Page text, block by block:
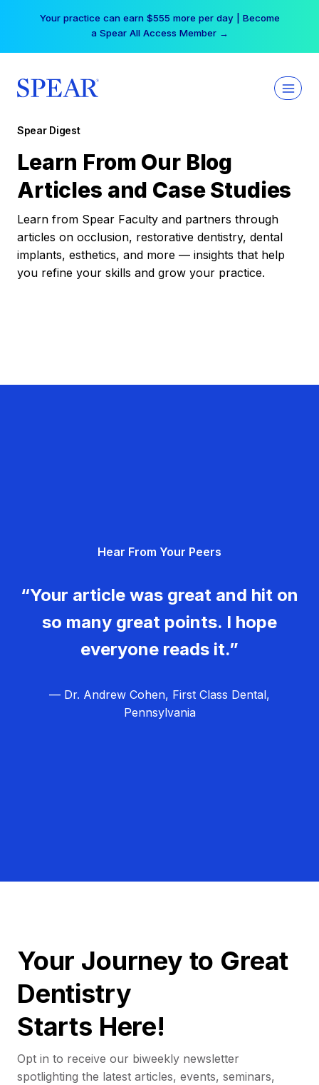
Your practice can earn $555 more per day | Become
a Spear All Access Member →
Spear Digest
Learn From Our Blog
Articles and Case Studies
Learn from Spear Faculty and partners through
articles on occlusion, restorative dentistry, dental
implants, esthetics, and more — insights that help
you refine your skills and grow your practice.
Hear From Your Peers
“Your article was great and hit on
so many great points. I hope
everyone reads it.”
— Dr. Andrew Cohen, First Class Dental,
Pennsylvania
Your Journey to Great
Dentistry
Starts Here!
Opt in to receive our biweekly newsletter
spotlighting the latest articles, events, seminars,